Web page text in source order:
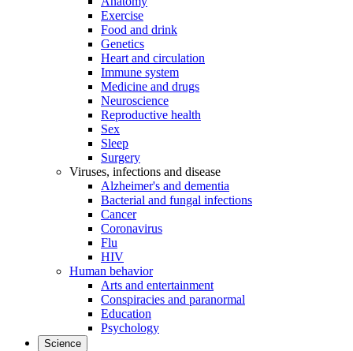
Exercise
Food and drink
Genetics
Heart and circulation
Immune system
Medicine and drugs
Neuroscience
Reproductive health
Sex
Sleep
Surgery
Viruses, infections and disease
Alzheimer's and dementia
Bacterial and fungal infections
Cancer
Coronavirus
Flu
HIV
Human behavior
Arts and entertainment
Conspiracies and paranormal
Education
Psychology
Science